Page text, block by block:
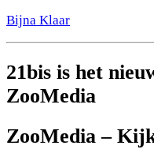
Bijna Klaar
21bis is het
ZooMedia
ZooMedia –